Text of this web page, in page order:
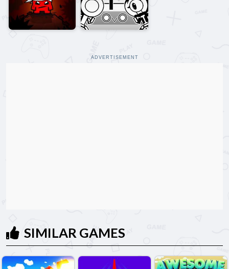
ADVERTISEMENT
SIMILAR GAMES